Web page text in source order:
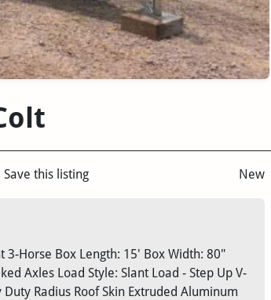
Save this listing New
3-Horse Box Length: 15' Box Width: 80"
Axles Load Style: Slant Load - Step Up V-
Radius Roof Skin Extruded Aluminum